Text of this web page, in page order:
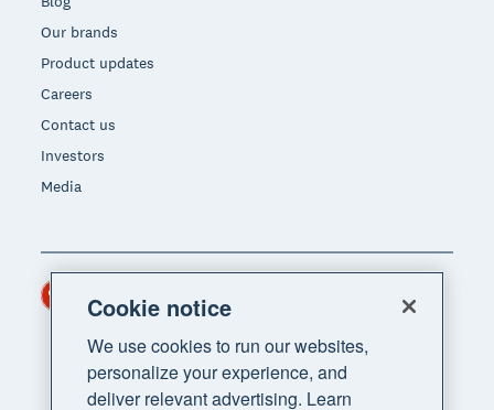
Our brands
Product updates
Careers
Contact us
Investors
Media
Region
Cookie notice
We use cookies to run our websites,
personalize your experience, and
deliver relevant advertising. Learn